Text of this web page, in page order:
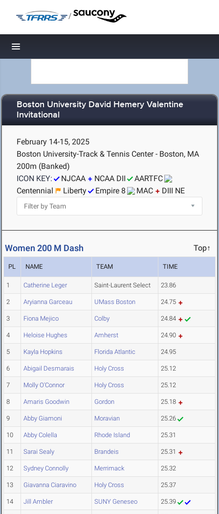
/
Toggle navigation
Boston University David Hemery Valentine
Invitational
February 14-15, 2025
Boston University-Track & Tennis Center - Boston, MA
200m (Banked)
ICON KEY:
NJCAA NCAA DII
AARTFC
Centennial
Liberty Empire 8 MAC DIII NE
Women 200 M Dash Top↑
PL NAME TEAM TIME
1 Catherine Leger Saint-Laurent Select 23.86
2 Aryianna Garceau UMass Boston 24.75
3 Fiona Mejico Colby 24.84
4 Heloise Hughes Amherst 24.90
5 Kayla Hopkins Florida Atlantic 24.95
6 Abigail Desmarais Holy Cross 25.12
7 Molly O'Connor Holy Cross 25.12
8 Amaris Goodwin Gordon 25.18
9 Abby Giamoni Moravian 25.26
10 Abby Colella Rhode Island 25.31
11 Sarai Sealy Brandeis 25.31
12 Sydney Connolly Merrimack 25.32
13 Giavanna Ciaravino Holy Cross 25.37
14 Jill Ambler SUNY Geneseo 25.39